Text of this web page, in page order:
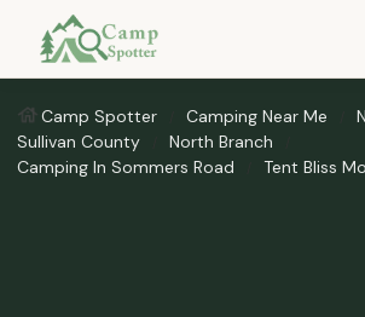
Camp Spotter Camping Near Me
Sullivan County
North Branch
Camping In Sommers Road
Tent Bliss